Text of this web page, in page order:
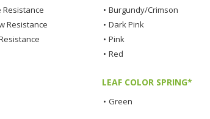
Resistance
Resistance
• Burgundy/Crimson
• Dark Pink
• Pink
• Red
LEAF COLOR SPRING*
• Green